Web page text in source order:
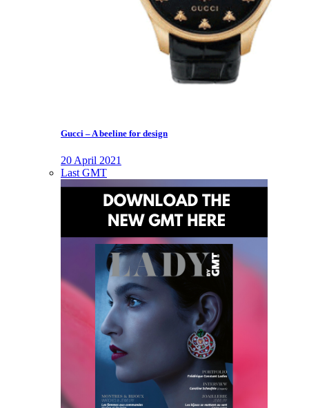
Gucci – A beeline for design
20 April 2021
Last GMT